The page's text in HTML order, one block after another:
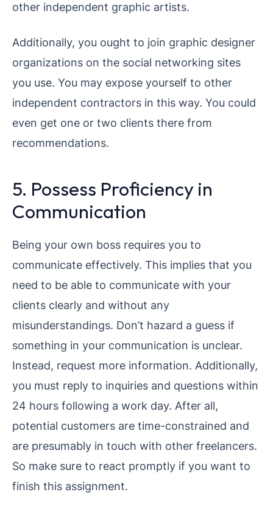
other independent graphic artists.
Additionally, you ought to join graphic designer
organizations on the social networking sites
you use. You may expose yourself to other
independent contractors in this way. You could
even get one or two clients there from
recommendations.
5. Possess Proficiency in
Communication
Being your own boss requires you to
communicate effectively. This implies that you
need to be able to communicate with your
clients clearly and without any
misunderstandings. Don’t hazard a guess if
something in your communication is unclear.
Instead, request more information. Additionally,
you must reply to inquiries and questions within
24 hours following a work day. After all,
potential customers are time-constrained and
are presumably in touch with other freelancers.
So make sure to react promptly if you want to
finish this assignment.